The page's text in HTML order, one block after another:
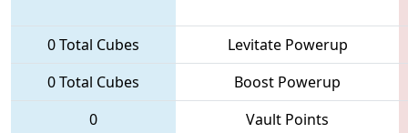
0 Total Cubes
Levitate Powerup
0 Total Cubes
Boost Powerup
0
Vault Points